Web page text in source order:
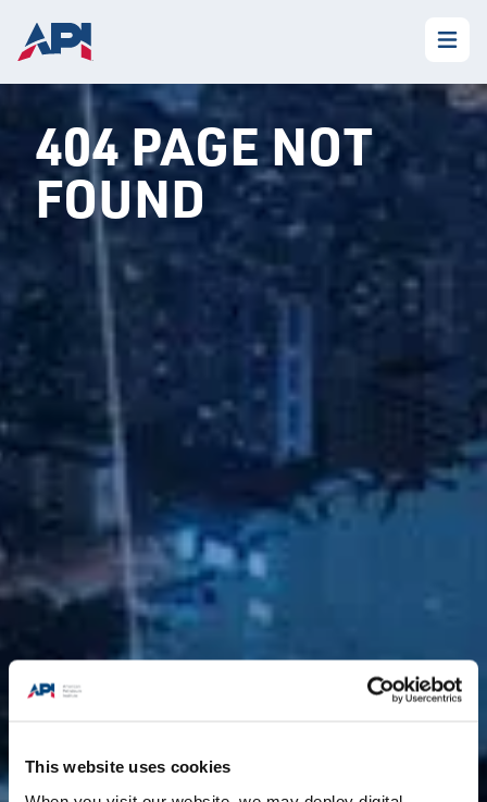
This website uses cookies
404 PAGE NOT
FOUND